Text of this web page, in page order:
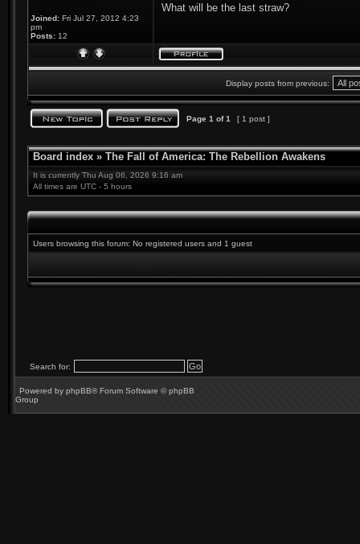
Joined: Fri Jul 27, 2012 4:23
pm
Posts: 12
What will be the last straw?
Display posts from previous:
Page 1 of1 [ 1 post ]
Board index » The Fall of America: The Rebellion Awakens
It is currently Thu Aug 06, 2026 9:16 am
All times are UTC - 5 hours
Users browsing this forum: No registered users and 1 guest
Search for:
Powered by phpBB® Forum Software © phpBB
Group